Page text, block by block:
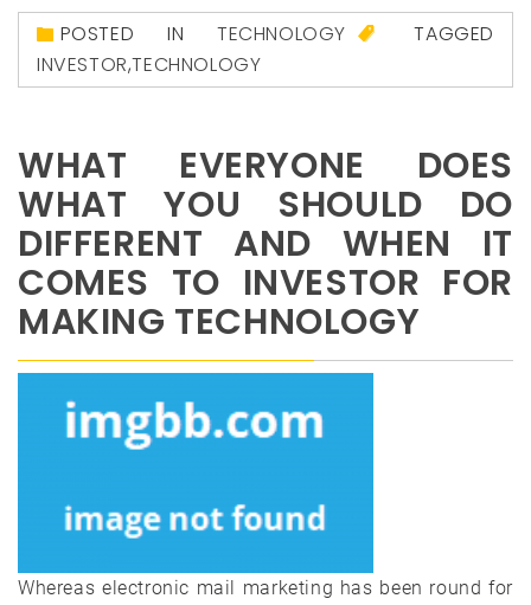
POSTED IN TECHNOLOGY
TAGGED
INVESTOR,TECHNOLOGY
WHAT EVERYONE DOES
WHAT YOU SHOULD DO
DIFFERENT AND WHEN IT
COMES TO INVESTOR FOR
MAKING TECHNOLOGY
Whereas electronic mail marketing has been round for